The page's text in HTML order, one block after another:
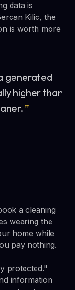
data is
Kilic, the
is worth more
generated
higher than
”
a cleaning
wearing the
home while
pay nothing.
protected."
information